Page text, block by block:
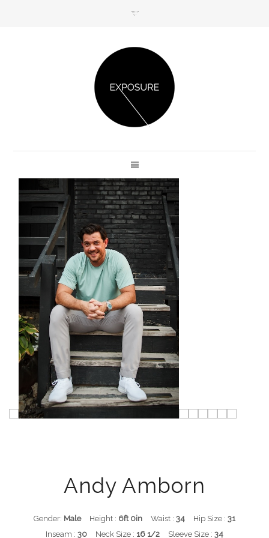
Andy Amborn
Gender: Male Height : 6ft 0in Waist : 34 Hip Size : 31
Inseam : 30 Neck Size : 16 1/2 Sleeve Size : 34